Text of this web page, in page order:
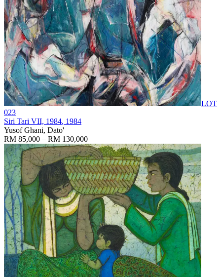
LOT
023
Siri Tari VII, 1984, 1984
Yusof Ghani, Dato'
RM 85,000 – RM 130,000